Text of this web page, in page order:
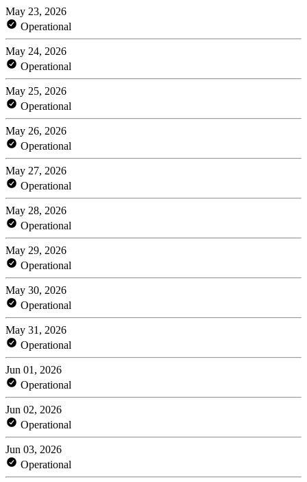
May 23, 2026
Operational
May 24, 2026
Operational
May 25, 2026
Operational
May 26, 2026
Operational
May 27, 2026
Operational
May 28, 2026
Operational
May 29, 2026
Operational
May 30, 2026
Operational
May 31, 2026
Operational
Jun 01, 2026
Operational
Jun 02, 2026
Operational
Jun 03, 2026
Operational